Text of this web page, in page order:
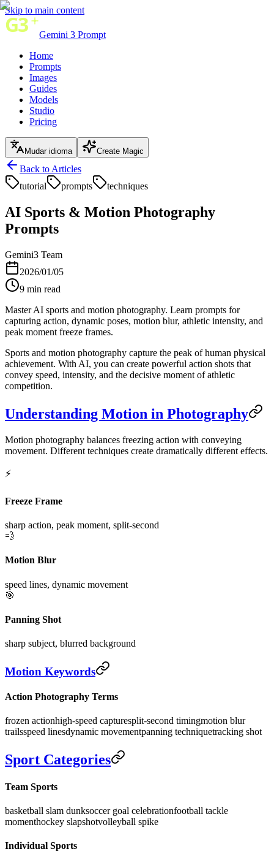
Skip to main content
Gemini 3 Prompt
Home
Prompts
Images
Guides
Models
Studio
Pricing
Mudar idioma Create Magic
Back to Articles
tutorial
prompts techniques
AI Sports & Motion Photography
Prompts
Gemini3 Team
2026/01/05
9 min read
Master AI sports and motion photography. Learn prompts for
capturing action, dynamic poses, motion blur, athletic intensity, and
peak moment freeze frames.
Sports and motion photography capture the peak of human physical
achievement. With AI, you can create powerful action shots that
convey speed, intensity, and the decisive moment of athletic
competition.
Understanding Motion in Photography
Motion photography balances freezing action with conveying
movement. Different techniques create dramatically different effects.
⚡
Freeze Frame
sharp action, peak moment, split-second
💨
Motion Blur
speed lines, dynamic movement
🎯
Panning Shot
sharp subject, blurred background
Motion Keywords
Action Photography Terms
frozen actionhigh-speed capturesplit-second timingmotion blur
trailsspeed linesdynamic movementpanning techniquetracking shot
Sport Categories
Team Sports
basketball slam dunksoccer goal celebrationfootball tackle
momenthockey slapshotvolleyball spike
Individual Sports